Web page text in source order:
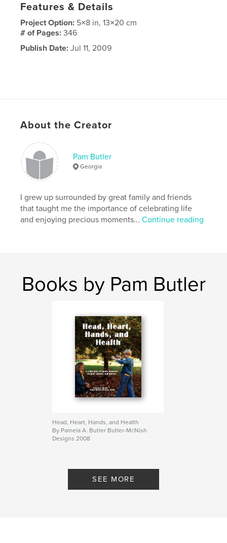
Features & Details
Project Option: 5×8 in, 13×20 cm
# of Pages:346
Publish Date: Jul 11, 2009
About the Creator
Pam Butler
Georgia
I grew up surrounded by great family and friends
that taught me the importance of celebrating life
and enjoying precious moments...Continue reading
Books by Pam Butler
Head, Heart, Hands, and Health
By Pamela A. Butler Butler-McNish
Designs 2008
SEE MORE